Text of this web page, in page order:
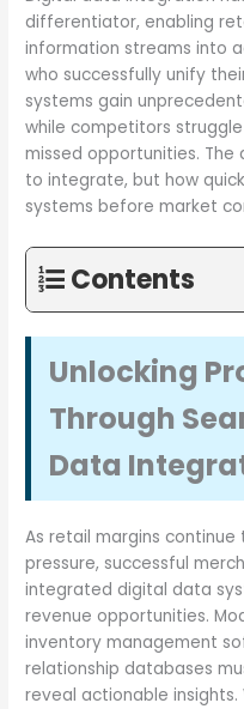
differentiator, enabling
information streams into
who successfully unify
systems gain
while competitors
missed opportunities.
to integrate, but how
systems before market
Contents
Unlocking
Through
Data
As retail margins
pressure, successful
integrated digital data
revenue opportunities.
inventory management
relationship databases
reveal actionable